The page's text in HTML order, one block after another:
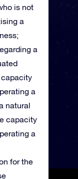
is not
a
a
a
natural
capacity
a
for the